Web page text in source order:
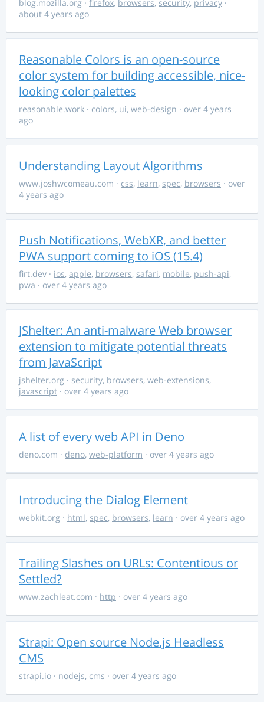
blog.mozilla.org · firefox, browsers, security, privacy ·
about 4 years ago
Reasonable Colors is an open-source
color system for building accessible, nice-
looking color palettes
reasonable.work · colors, ui, web-design · over 4 years
ago
Understanding Layout Algorithms
www.joshwcomeau.com · css, learn, spec, browsers · over
4 years ago
Push Notifications, WebXR, and better
PWA support coming to iOS (15.4)
firt.dev · ios, apple, browsers, safari, mobile, push-api,
pwa · over 4 years ago
JShelter: An anti-malware Web browser
extension to mitigate potential threats
from JavaScript
jshelter.org · security, browsers, web-extensions,
javascript · over 4 years ago
A list of every web API in Deno
deno.com · deno, web-platform · over 4 years ago
Introducing the Dialog Element
webkit.org · html, spec, browsers, learn · over 4 years ago
Trailing Slashes on URLs: Contentious or
Settled?
www.zachleat.com · http · over 4 years ago
Strapi: Open source Node.js Headless
CMS
strapi.io · nodejs, cms · over 4 years ago